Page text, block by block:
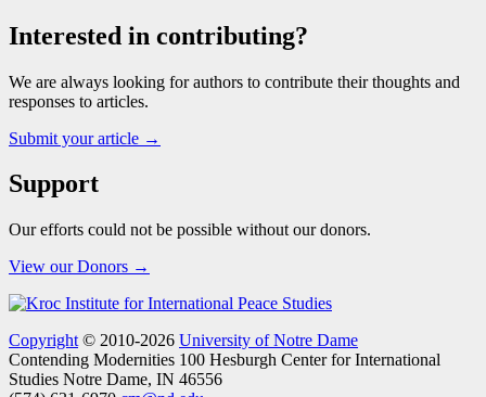
Interested in contributing?
We are always looking for authors to contribute their thoughts and
responses to articles.
Submit your article →
Support
Our efforts could not be possible without our donors.
View our Donors →
Copyright © 2010-2026 University of Notre Dame
Contending Modernities 100 Hesburgh Center for International
Studies Notre Dame, IN 46556